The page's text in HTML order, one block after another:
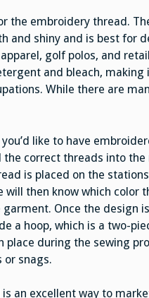
the embroidery thread.
and shiny and is best for
golf polos, and
and bleach,
While there are
like to have
the correct threads into the
is placed on the
will then know which color
garment. Once the design
a hoop, which is a two-
place during the sewing
or snags.
an excellent way to